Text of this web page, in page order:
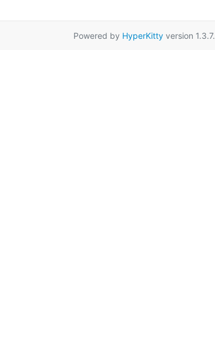
Powered by HyperKittyversion 1.3.7.